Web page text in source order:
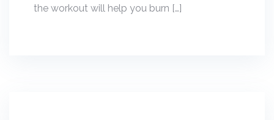
the workout will help you burn […]